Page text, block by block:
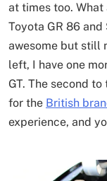
at times too.
Toyota GR 86 and
awesome but still
left, I have one
GT. The second
for the British
experience, and